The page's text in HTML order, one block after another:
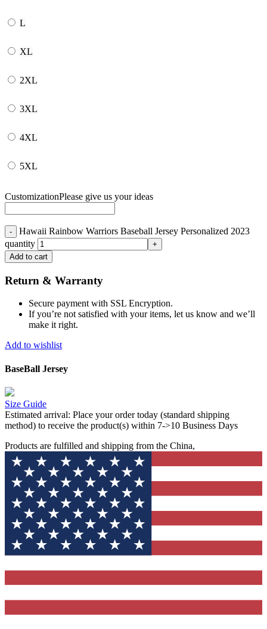
L
XL
2XL
3XL
4XL
5XL
CustomizationPlease give us your ideas
Hawaii Rainbow Warriors Baseball Jersey Personalized 2023
quantity
Add to cart
Return & Warranty
Secure payment with SSL Encryption.
If you’re not satisfied with your items, let us know and we’ll
make it right.
Add to wishlist
BaseBall Jersey
Size Guide
Estimated arrival: Place your order today (standard shipping
method) to receive the product(s) within 7->10 Business Days
Products are fulfilled and shipping from the China,